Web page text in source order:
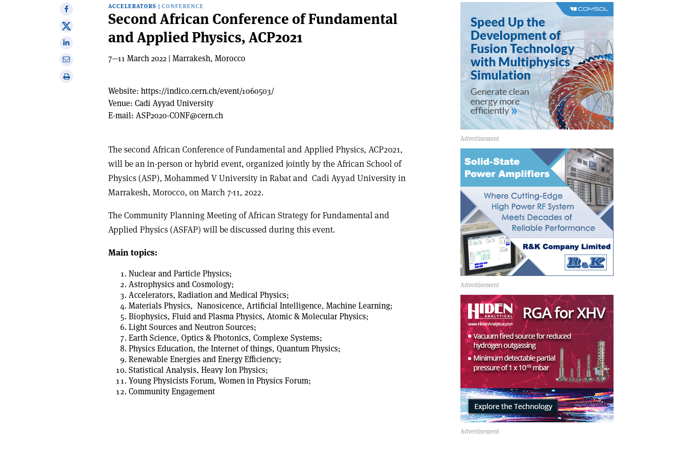
Share
on
Facebook
Share
onShare
Print
ACCELERATORS | CONFERENCE
Second African Conference of Fundamental
and Applied Physics, ACP2021
7—11 March 2022 | Marrakesh, Morocco
Website: https://indico.cern.ch/event/1060503/
Venue: Cadi Ayyad University
E-mail: ASP2020-CONF@cern.ch
The second African Conference of Fundamental and Applied Physics, ACP2021,
will be an in-person or hybrid event, organized jointly by the African School of
Physics (ASP), Mohammed V University in Rabat and Cadi Ayyad University in
Marrakesh, Morocco, on March 7-11, 2022.
The Community Planning Meeting of African Strategy for Fundamental and
Applied Physics (ASFAP) will be discussed during this event.
Main topics:
Nuclear and Particle Physics;
Astrophysics and Cosmology;
Accelerators, Radiation and Medical Physics;
Materials Physics, Nanosicence, Artificial Intelligence, Machine Learning;
Biophysics, Fluid and Plasma Physics, Atomic & Molecular Physics;
Light Sources and Neutron Sources;
Earth Science, Optics & Photonics, Complexe Systems;
Physics Education, the Internet of things, Quantum Physics;
Renewable Energies and Energy Efficiency;
Statistical Analysis, Heavy Ion Physics;
Young Physicists Forum, Women in Physics Forum;
Community Engagement